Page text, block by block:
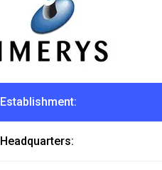
Establishment:
Headquarters: